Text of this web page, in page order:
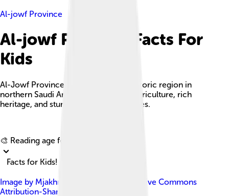
Al-jowf Province
Al-jowf Province Facts For
Kids
Al-Jowf Province is a beautiful and historic region in
northern Saudi Arabia, known for its agriculture, rich
heritage, and stunning desert landscapes.
🎨 Reading age for
Facts for Kids!
Image by Mjakhro
Creative Commons
Attribution-Share Alike 3.0